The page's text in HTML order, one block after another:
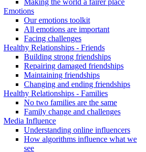
Making the world a fairer place
Emotions
Our emotions toolkit
All emotions are important
Facing challenges
Healthy Relationships - Friends
Building strong friendships
Repairing damaged friendships
Maintaining friendships
Changing and ending friendships
Healthy Relationships - Families
No two families are the same
Family change and challenges
Media Influence
Understanding online influencers
How algorithms influence what we
see